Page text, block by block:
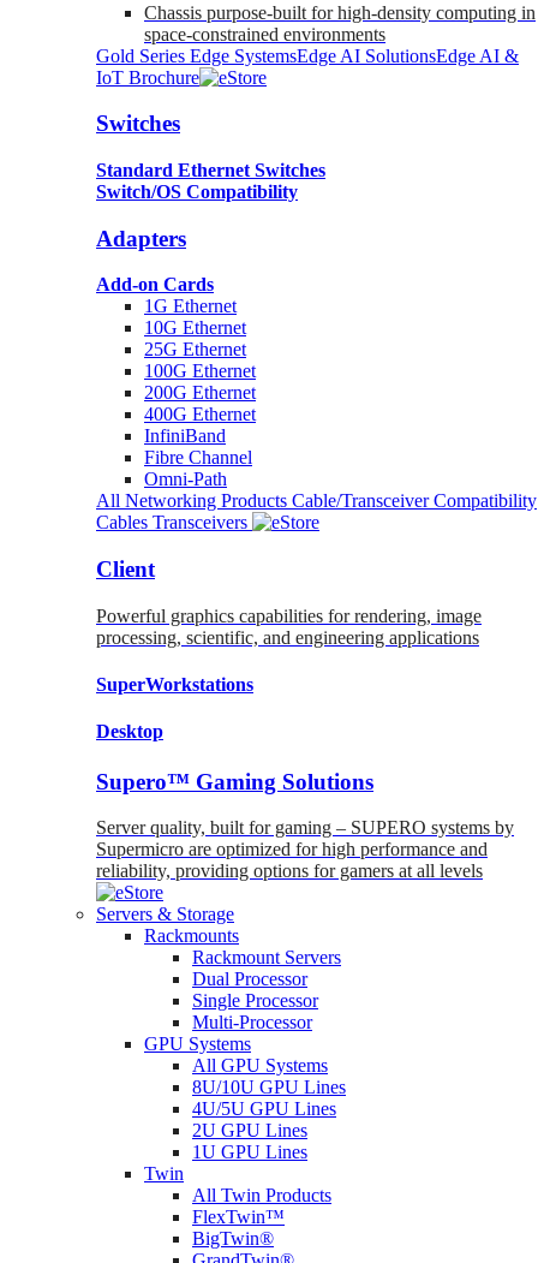
Chassis purpose-built for high-density computing in
space-constrained environments
Gold Series Edge SystemsEdge AI SolutionsEdge AI &
IoT Brochure
Switches
Standard Ethernet Switches
Switch/OS Compatibility
Adapters
Add-on Cards
1G Ethernet
10G Ethernet
25G Ethernet
100G Ethernet
200G Ethernet
400G Ethernet
InfiniBand
Fibre Channel
Omni-Path
All Networking Products Cable/Transceiver Compatibility
Cables Transceivers
Client
Powerful graphics capabilities for rendering, image
processing, scientific, and engineering applications
SuperWorkstations
Desktop
Supero™ Gaming Solutions
Server quality, built for gaming – SUPERO systems by
Supermicro are optimized for high performance and
reliability, providing options for gamers at all levels
Servers & Storage
Rackmounts
Rackmount Servers
Dual Processor
Single Processor
Multi-Processor
GPU Systems
All GPU Systems
8U/10U GPU Lines
4U/5U GPU Lines
2U GPU Lines
1U GPU Lines
Twin
All Twin Products
FlexTwin™
BigTwin®